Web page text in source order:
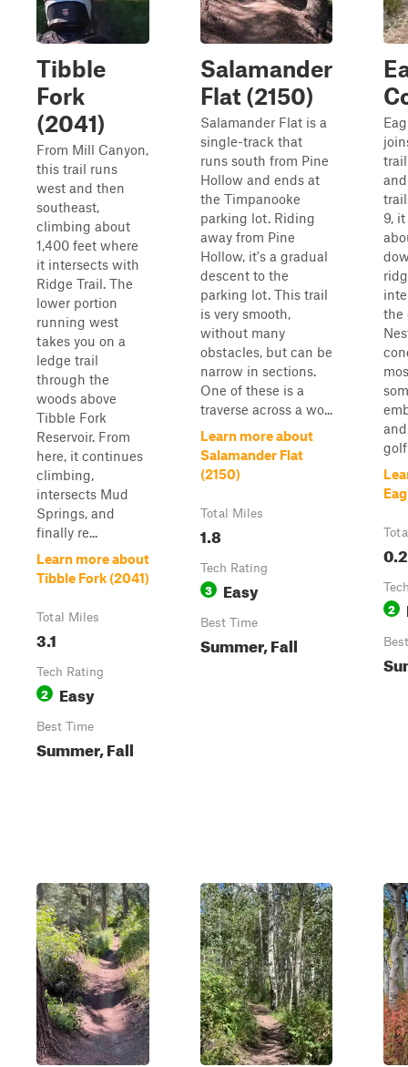
Tibble
Fork
(2041)
From Mill Canyon,
this trail runs
west and then
southeast,
climbing about
1,400 feet where
it intersects with
Ridge Trail. The
lower portion
running west
takes you on a
ledge trail
through the
woods above
Tibble Fork
Reservoir. From
here, it continues
climbing,
intersects Mud
Springs, and
finally re...
Learn more about
Tibble Fork (2041)
Total Miles
3.1
Tech Rating
2 Easy
Best Time
Summer, Fall
Salamander
Flat (2150)
Salamander Flat is a
single-track that
runs south from Pine
Hollow and ends at
the Timpanooke
parking lot. Riding
away from Pine
Hollow, it's a gradual
descent to the
parking lot. This trail
is very smooth,
without many
obstacles, but can be
narrow in sections.
One of these is a
traverse across a wo...
Learn more about
Salamander Flat
(2150)
Total Miles
1.8
Tech Rating
3 Easy
Best Time
Summer, Fall
9,
the
0.2
2